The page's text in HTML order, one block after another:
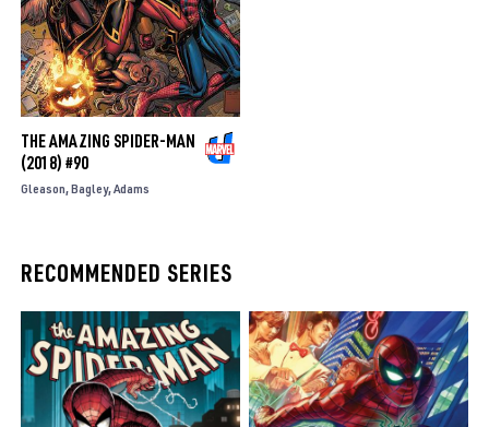
THE AMAZING SPIDER-MAN
(2018) #90
Gleason Bagley Adams
RECOMMENDED SERIES